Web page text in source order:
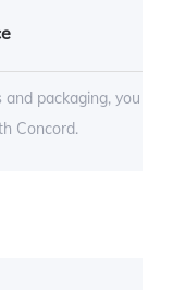
packaging, you
Concord.